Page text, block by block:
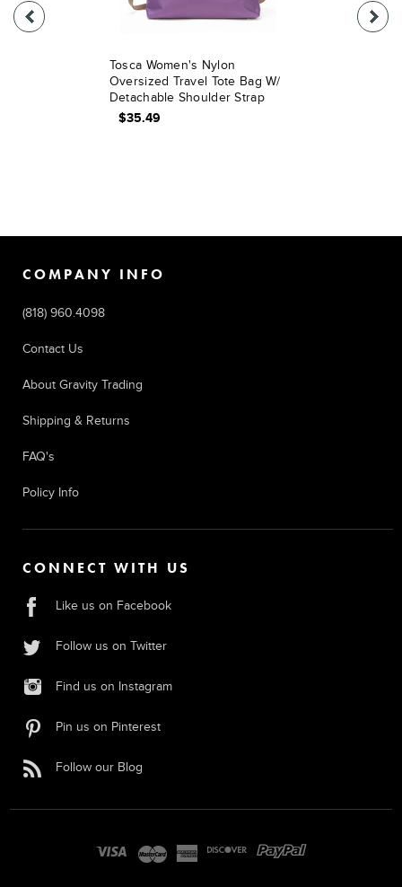
Tosca Women's Nylon
Oversized Travel Tote Bag W/
Detachable Shoulder Strap
$35.49
COMPANY INFO
(818) 960.4098
Contact Us
About Gravity Trading
Shipping & Returns
FAQ's
Policy Info
CONNECT WITH US
Like us on Facebook
Follow us on Twitter
Find us on Instagram
Pin us on Pinterest
Follow our Blog